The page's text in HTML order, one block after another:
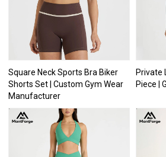
Square Neck Sports Bra Biker
Shorts Set | Custom Gym Wear
Manufacturer
Private
Piece |